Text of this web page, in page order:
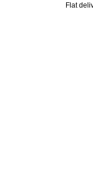
Flat